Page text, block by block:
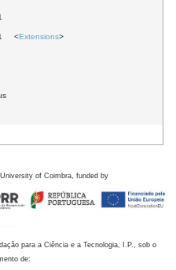
<Extensions>
of Coimbra, funded by
para a Ciência e a Tecnologia, I.P., sob o
de: